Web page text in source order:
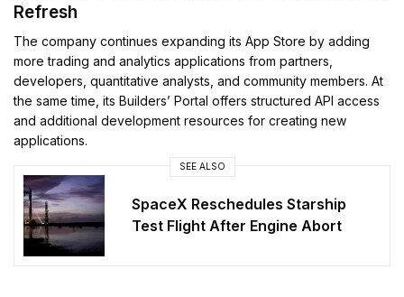
Refresh
The company continues expanding its App Store by adding
more trading and analytics applications from partners,
developers, quantitative analysts, and community members. At
the same time, its Builders’ Portal offers structured API access
and additional development resources for creating new
applications.
SEE ALSO
SpaceX Reschedules Starship
Test Flight After Engine Abort